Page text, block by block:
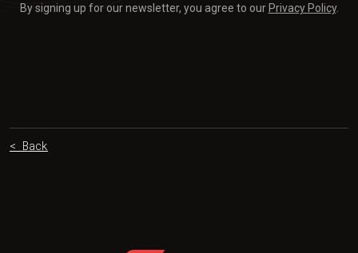
By signing up for our newsletter, you agree to ourPrivacy Policy.
< Back